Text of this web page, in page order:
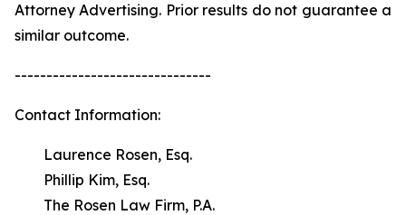
Attorney Advertising. Prior results do not guarantee a
similar outcome.
-------------------------------
Contact Information:
Laurence Rosen, Esq.
Phillip Kim, Esq.
The Rosen Law Firm, P.A.